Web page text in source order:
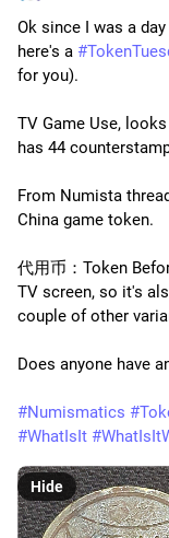
Ok since I was a
here's a #
for you).
TV Game Use,
has 44
From Numista
China game token.
代用币：Token
TV screen, so it's
couple of other
Does anyone have
#Numismatics #
#WhatIsIt #
Hide